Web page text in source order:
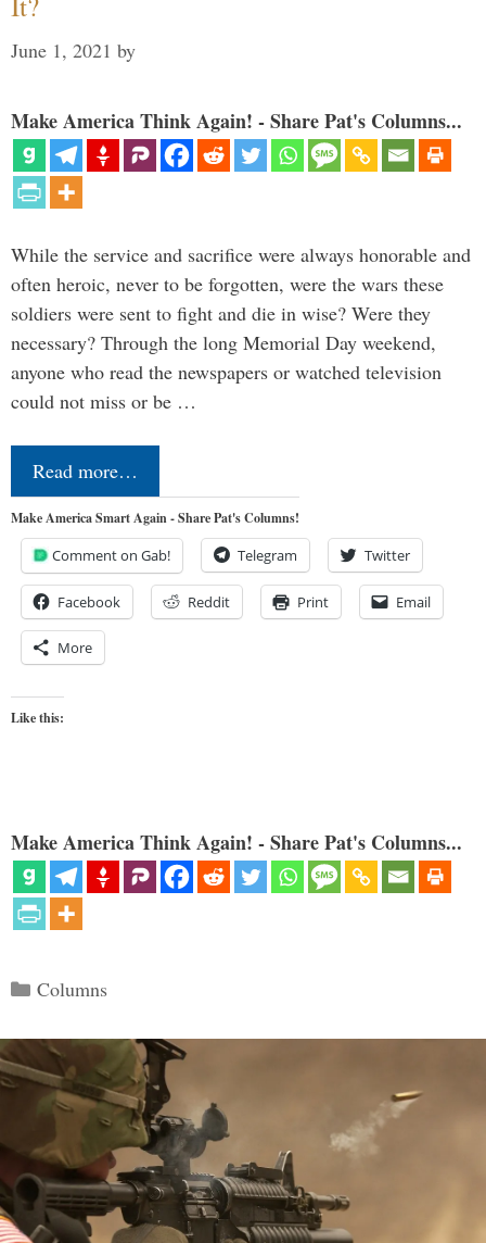
June 1, 2021 by
Make America Think Again! - Share Pat's Columns...
While the service and sacrifice were always honorable and
often heroic, never to be forgotten, were the wars these
soldiers were sent to fight and die in wise? Were they
necessary? Through the long Memorial Day weekend,
anyone who read the newspapers or watched television
could not miss or be …
Read more…
Make America Smart Again - Share Pat's Columns!
Comment on Gab! Telegram Twitter
Facebook Reddit Print Email
More
Like this:
Make America Think Again! - Share Pat's Columns...
Categories
Columns